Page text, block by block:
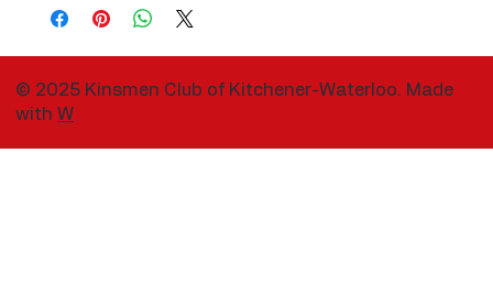
© 2025 Kinsmen Club of Kitchener-Waterloo. Made
withW